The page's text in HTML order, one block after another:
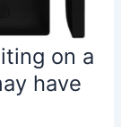
on a
have